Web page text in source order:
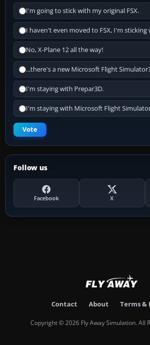
I'm going to stick with my original FSX.
I haven't even moved to FSX, I'm sticking
No, X-Plane 12 all the way!
...there's a new Microsoft Flight
I'm staying with Prepar3D.
I'm staying with Microsoft Flight
Vote
Follow us
Facebook X
Contact About Terms &
Copyright © 2026 Fly Away Simulation. All